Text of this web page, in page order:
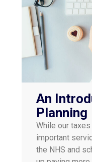
An
Planning
While our
important
the NHS and